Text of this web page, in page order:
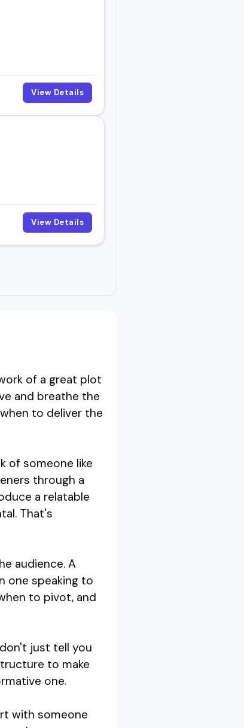
View Details
View Details
of a great plot
and breathe the
to deliver the
of someone like
through a
a relatable
That's
audience. A
one speaking to
to pivot, and
just tell you
to make
one.
with someone